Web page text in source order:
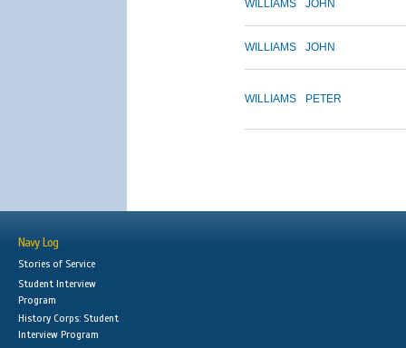
WILLIAMS JOHN
WILLIAMS JOHN
WILLIAMS PETER
Navy Log
Stories of Service
Student Interview
Program
History Corps: Student
Interview Program